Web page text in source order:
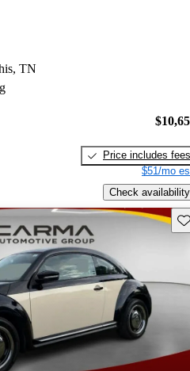
TN
Price includes fees
$51/mo
Check availability